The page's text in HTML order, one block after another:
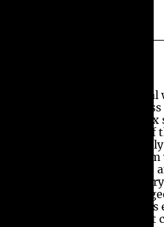
Anti-Reflux Surgery Trial
United Kingdom to
Laparoscopic Anti-
This is the largest trial of
conducted anywhere.
from the United
experience, track record,
chosen to perform
Nisar was one of the
country to operate in
substantial and